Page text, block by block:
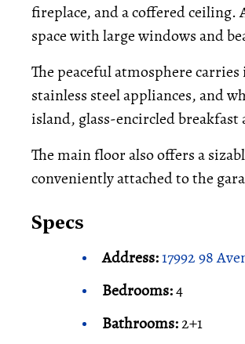
fireplace, and a coffered ceiling.
space with large windows and
The peaceful atmosphere
stainless steel appliances, and
island, glass-encircled
The main floor also offers a
conveniently attached to the
Specs
Address:17992 98
Bedrooms:4
Bathrooms:2+1